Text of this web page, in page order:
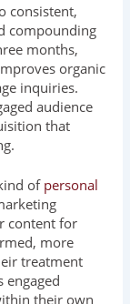
consistent,
compounding
months,
organic
inquiries.
audience
that
ofpersonal
content for
more
treatment
engaged
their own